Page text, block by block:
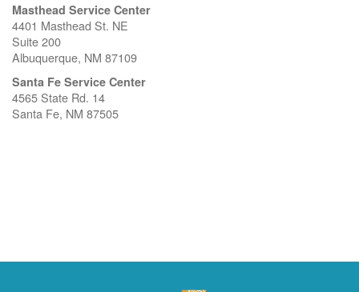
Masthead Service Center
4401 Masthead St. NE
Suite 200
Albuquerque, NM 87109
Santa Fe Service Center
4565 State Rd. 14
Santa Fe, NM 87505